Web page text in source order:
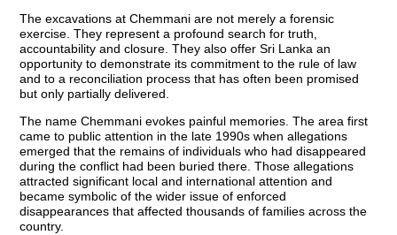
The excavations at Chemmani are not merely a forensic
exercise. They represent a profound search for truth,
accountability and closure. They also offer Sri Lanka an
opportunity to demonstrate its commitment to the rule of law
and to a reconciliation process that has often been promised
but only partially delivered.
The name Chemmani evokes painful memories. The area first
came to public attention in the late 1990s when allegations
emerged that the remains of individuals who had disappeared
during the conflict had been buried there. Those allegations
attracted significant local and international attention and
became symbolic of the wider issue of enforced
disappearances that affected thousands of families across the
country.